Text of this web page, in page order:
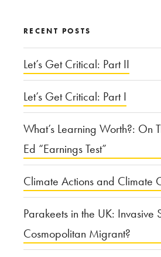
of
Conspiracy”
RECENT POSTS
Let’s Get Critical: Part II
Let’s Get Critical: Part I
What’s Learning Worth?: On
Ed “Earnings Test”
Climate Actions and Climate
Parakeets in the UK: Invasive
Cosmopolitan Migrant?